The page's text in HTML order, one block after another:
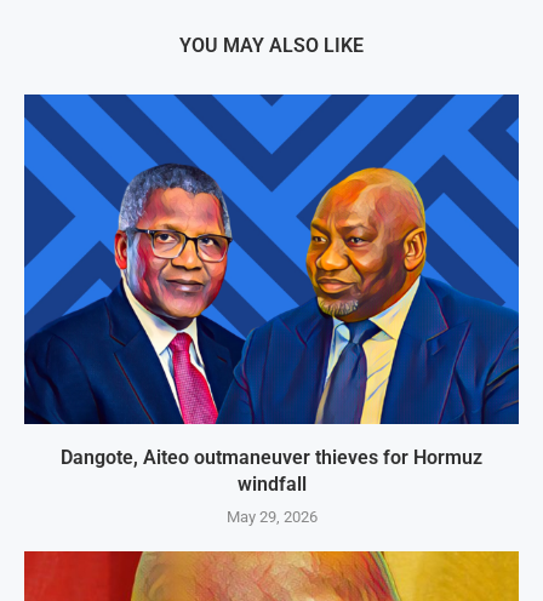
YOU MAY ALSO LIKE
Dangote, Aiteo outmaneuver thieves for Hormuz
windfall
May 29, 2026